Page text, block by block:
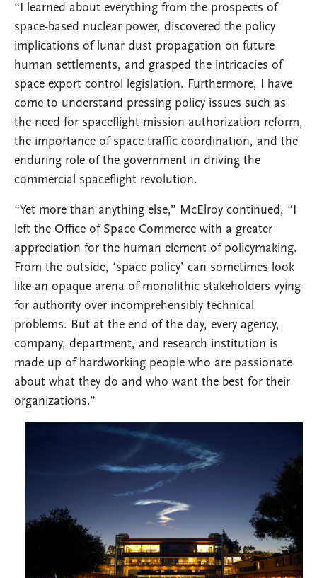
“I learned about everything from the prospects of
space-based nuclear power, discovered the policy
implications of lunar dust propagation on future
human settlements, and grasped the intricacies of
space export control legislation. Furthermore, I have
come to understand pressing policy issues such as
the need for spaceflight mission authorization reform,
the importance of space traffic coordination, and the
enduring role of the government in driving the
commercial spaceflight revolution.
“Yet more than anything else,” McElroy continued, “I
left the Office of Space Commerce with a greater
appreciation for the human element of policymaking.
From the outside, ‘space policy’ can sometimes look
like an opaque arena of monolithic stakeholders vying
for authority over incomprehensibly technical
problems. But at the end of the day, every agency,
company, department, and research institution is
made up of hardworking people who are passionate
about what they do and who want the best for their
organizations.”